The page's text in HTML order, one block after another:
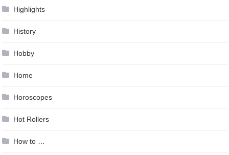
Highlights
History
Hobby
Home
Horoscopes
Hot Rollers
How to …